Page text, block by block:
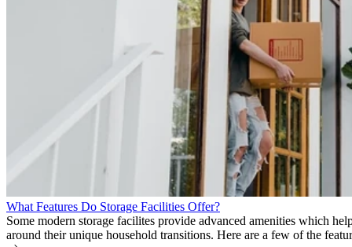
What Features Do Storage Facilities Offer?
Some modern storage facilites provide advanced amenities which
around their unique household transitions. Here are a few of the